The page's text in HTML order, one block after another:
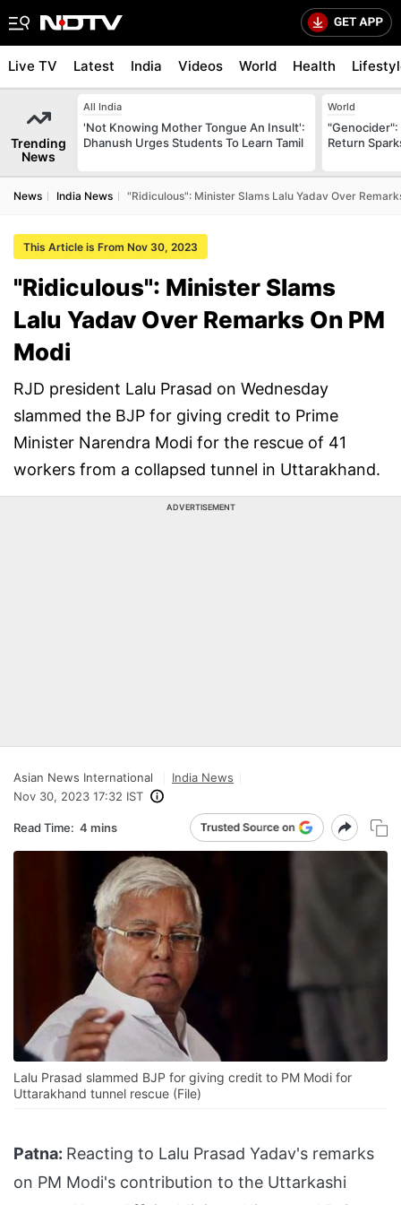
Live TV Latest India Videos World Health
Trending
News
All India
'Not Knowing Mother Tongue An Insult':
Dhanush Urges Students To Learn Tamil
World
"Genocider":
Return
News India News "Ridiculous": Minister Slams Lalu Yadav Over
This Article is From Nov 30, 2023
"Ridiculous": Minister Slams
Lalu Yadav Over Remarks On PM
Modi
RJD president Lalu Prasad on Wednesday
slammed the BJP for giving credit to Prime
Minister Narendra Modi for the rescue of 41
workers from a collapsed tunnel in Uttarakhand.
ADVERTISEMENT
Asian News International
India News
Nov 30, 2023 17:32 IST
Read Time: 4 mins
Lalu Prasad slammed BJP for giving credit to PM Modi for
Uttarakhand tunnel rescue (File)
Patna: Reacting to Lalu Prasad Yadav's remarks
on PM Modi's contribution to the Uttarkashi